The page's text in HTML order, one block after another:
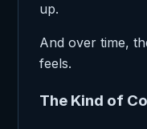
up.
And over time,
feels.
The Kind of